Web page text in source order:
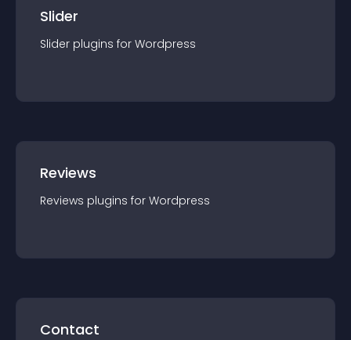
Slider
Slider plugins for Wordpress
Reviews
Reviews plugins for Wordpress
Contact